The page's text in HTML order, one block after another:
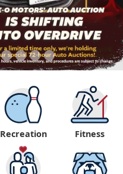
Recreation Fitness